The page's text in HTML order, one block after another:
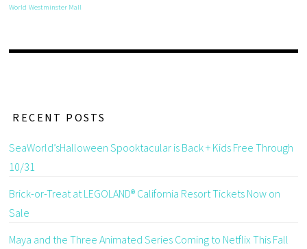
World Westminster Mall
RECENT POSTS
SeaWorld’sHalloween Spooktacular is Back + Kids Free Through
10/31
Brick-or-Treat at LEGOLAND® California Resort Tickets Now on
Sale
Maya and the Three Animated Series Coming to Netflix This Fall